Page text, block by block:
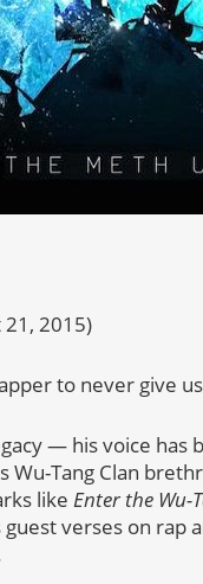
2015)
to never give us
— his voice
Tang Clan
like Enter the Wu-
verses on rap